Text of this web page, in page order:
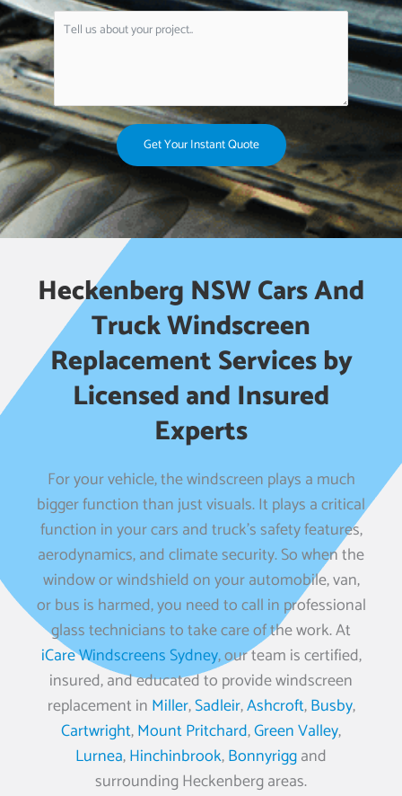
Get Your Instant Quote
Heckenberg NSW Cars And
Truck Windscreen
Replacement Services by
Licensed and Insured
Experts
For your vehicle, the windscreen plays a much
bigger function than just visuals. It plays a critical
function in your cars and truck’s safety features,
aerodynamics, and climate security. So when the
window or windshield on your automobile, van,
or bus is harmed, you need to call in professional
glass technicians to take care of the work. At
iCare Windscreens Sydney, our team is certified,
insured, and educated to provide windscreen
replacement in Miller,Sadleir,Ashcroft,Busby,
Cartwright,Mount Pritchard,Green Valley,
Lurnea,Hinchinbrook,Bonnyriggand
surrounding Heckenberg areas.